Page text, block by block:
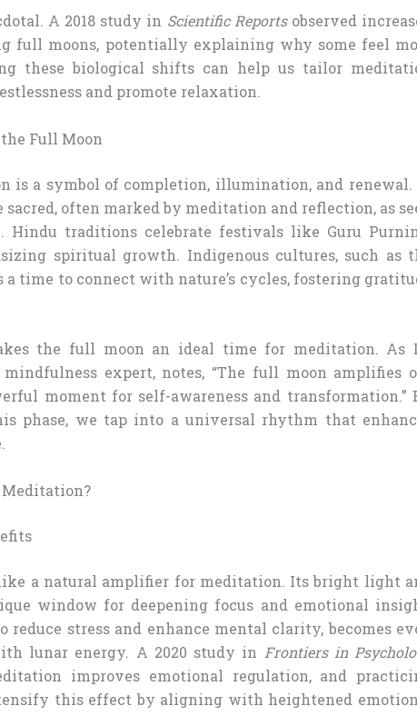
A 2018 study in Scientific Reportsobserved
full moons, potentially explaining why some feel
these biological shifts can help us tailor
and promote relaxation.
Full Moon
is a symbol of completion, illumination, and renewal.
often marked by meditation and reflection, as
Hindu traditions celebrate festivals like Guru
spiritual growth. Indigenous cultures, such as
time to connect with nature’s cycles, fostering
the full moon an ideal time for meditation. As
mindfulness expert, notes, “The full moon amplifies
moment for self-awareness and transformation.”
phase, we tap into a universal rhythm that
Meditation?
like a natural amplifier for meditation. Its bright light
window for deepening focus and emotional
stress and enhance mental clarity, becomes
lunar energy. A 2020 study in Frontiers in
improves emotional regulation, and
this effect by aligning with heightened